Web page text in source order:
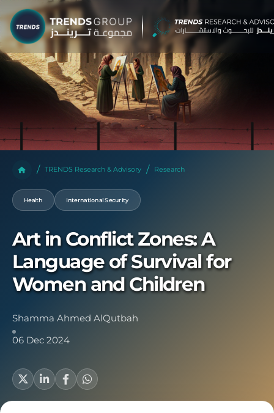
TRENDS Research & Advisory Research
Health International Security
Art in Conflict Zones: A
Language of Survival for
Women and Children
Shamma Ahmed AlQutbah
06 Dec 2024